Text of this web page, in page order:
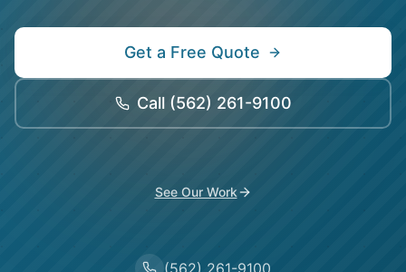
Get a Free Quote
Call (562) 261-9100
See Our Work
(562) 261-9100